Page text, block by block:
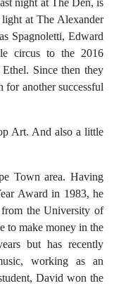
night at The Den, is
at The Alexander
Spagnoletti, Edward
circus to the 2016
Since then they
for another successful
Art. And also a little
Town area. Having
Award in 1983, he
from the University of
to make money in the
but has recently
working as an
David won the